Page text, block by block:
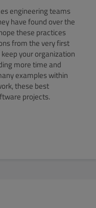
engineering teams
have found over the
these practices
from the very first
your organization
more time and
examples within
these best
projects.